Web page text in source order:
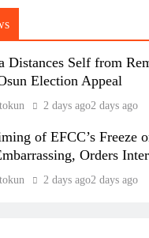
Distances Self from
Election Appeal
2 days ago2 days ago
of EFCC’s Freeze
Orders
2 days ago2 days ago